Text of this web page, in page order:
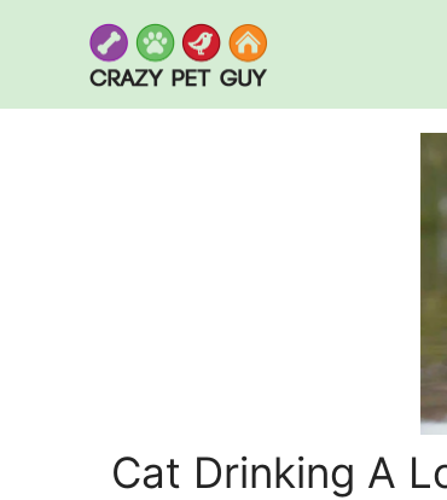
Cat Drinking A